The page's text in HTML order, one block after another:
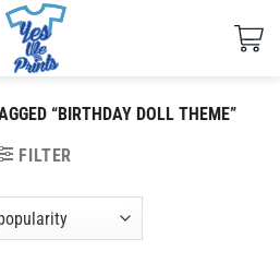
“BIRTHDAY DOLL THEME”
FILTER